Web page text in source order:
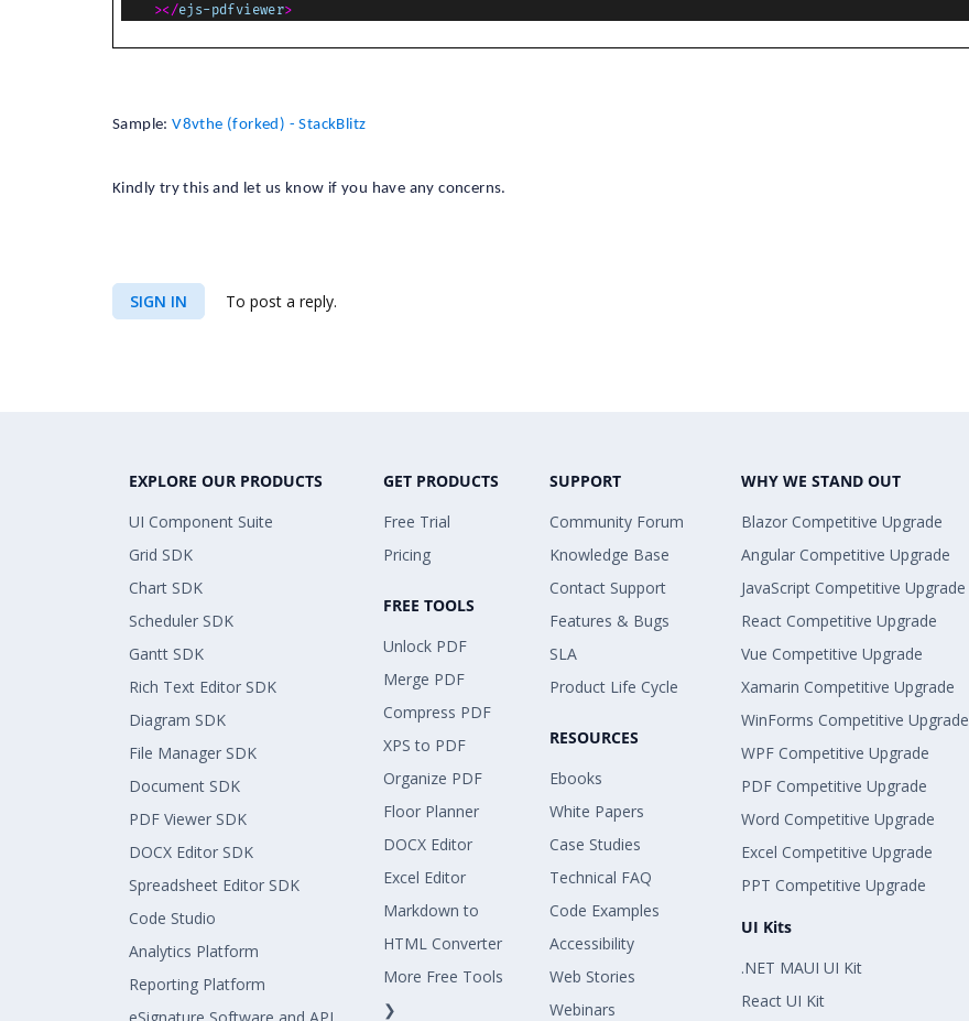
></ejs-pdfviewer>
Sample:V8vthe (forked) - StackBlitz
Kindly try this and let us know if you have any concerns.
SIGN IN To post a reply.
EXPLORE OUR PRODUCTS
UI Component Suite
Grid SDK
Chart SDK
Scheduler SDK
Gantt SDK
Rich Text Editor SDK
Diagram SDK
File Manager SDK
Document SDK
PDF Viewer SDK
DOCX Editor SDK
Spreadsheet Editor SDK
Code Studio
Analytics Platform
Reporting Platform
eSignature Software and API
GET PRODUCTS
Free Trial
Pricing
FREE TOOLS
Unlock PDF
Merge PDF
Compress PDF
XPS to PDF
Organize PDF
Floor Planner
DOCX Editor
Excel Editor
Markdown to
HTML Converter
More Free Tools
❯
SUPPORT
Community Forum
Knowledge Base
Contact Support
Features & Bugs
SLA
Product Life Cycle
RESOURCES
Ebooks
White Papers
Case Studies
Technical FAQ
Code Examples
Accessibility
Web Stories
Webinars
WHY WE STAND OUT
Blazor Competitive Upgrade
Angular Competitive Upgrade
JavaScript Competitive Upgrade
React Competitive Upgrade
Vue Competitive Upgrade
Xamarin Competitive Upgrade
WinForms Competitive Upgrade
WPF Competitive Upgrade
PDF Competitive Upgrade
Word Competitive Upgrade
Excel Competitive Upgrade
PPT Competitive Upgrade
UI Kits
.NET MAUI UI Kit
React UI Kit